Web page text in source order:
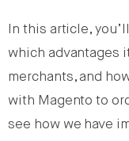
In this article,
which advantages
merchants, and
with Magento to
see how we have